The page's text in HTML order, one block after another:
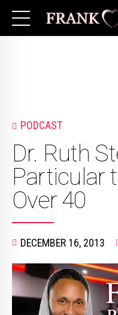
PODCAST
Dr. Ruth
Particular
Over 40
DECEMBER 16, 2013